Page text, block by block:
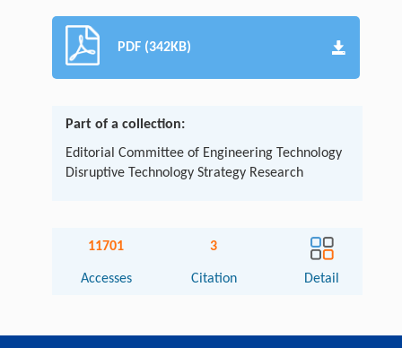
PDF (342KB)
Part of a collection:
Editorial Committee of Engineering Technology
Disruptive Technology Strategy Research
11701
Accesses
3
Citation Detail